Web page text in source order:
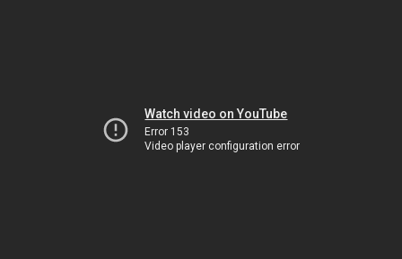
Watch video on YouTube
Error 153
Video player configuration error